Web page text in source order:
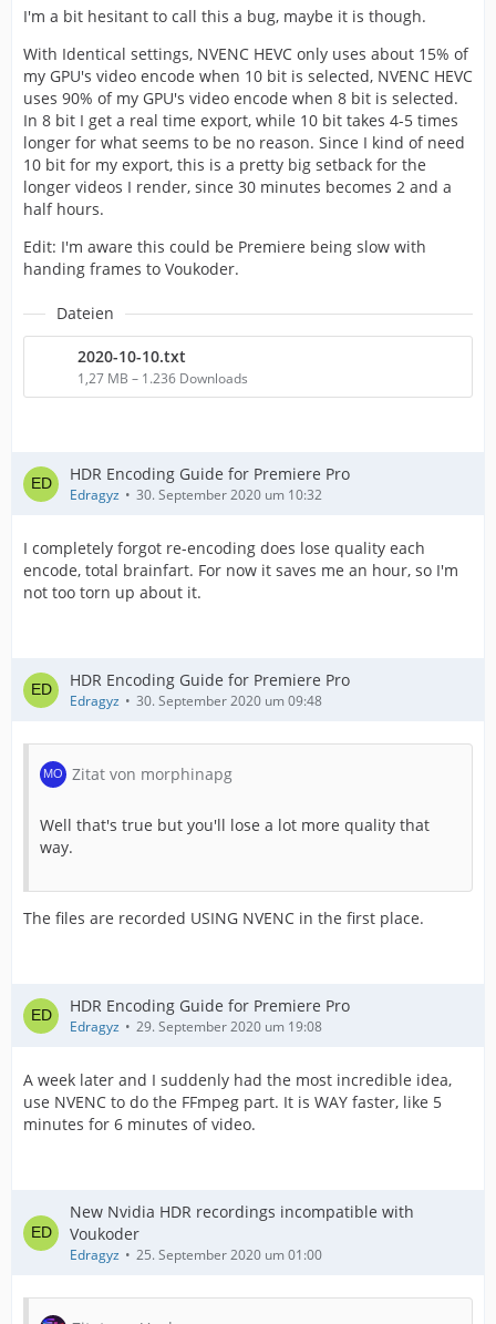
I'm a bit hesitant to call this a bug, maybe it is though.
With Identical settings, NVENC HEVC only uses about 15% of
my GPU's video encode when 10 bit is selected, NVENC HEVC
uses 90% of my GPU's video encode when 8 bit is selected.
In 8 bit I get a real time export, while 10 bit takes 4-5 times
longer for what seems to be no reason. Since I kind of need
10 bit for my export, this is a pretty big setback for the
longer videos I render, since 30 minutes becomes 2 and a
half hours.
Edit: I'm aware this could be Premiere being slow with
handing frames to Voukoder.
Dateien
2020-10-10.txt
1,27 MB – 1.236 Downloads
HDR Encoding Guide for Premiere Pro
Edragyz 30. September 2020 um 10:32
I completely forgot re-encoding does lose quality each
encode, total brainfart. For now it saves me an hour, so I'm
not too torn up about it.
HDR Encoding Guide for Premiere Pro
Edragyz 30. September 2020 um 09:48
Zitat von morphinapg
Well that's true but you'll lose a lot more quality that
way.
The files are recorded USING NVENC in the first place.
HDR Encoding Guide for Premiere Pro
Edragyz 29. September 2020 um 19:08
A week later and I suddenly had the most incredible idea,
use NVENC to do the FFmpeg part. It is WAY faster, like 5
minutes for 6 minutes of video.
New Nvidia HDR recordings incompatible with
Voukoder
Edragyz 25. September 2020 um 01:00